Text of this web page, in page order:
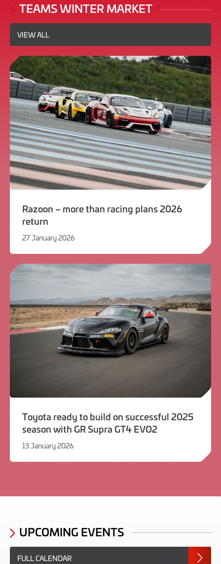
TEAMS WINTER MARKET
VIEW ALL
Razoon – more than racing plans 2026
return
27 January 2026
January
Toyota ready to build on successful 2025
season with GR Supra GT4 EVO2
13 January 2026
January
UPCOMING EVENTS
FULL CALENDAR